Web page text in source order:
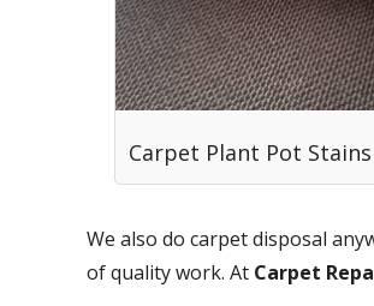
Carpet Plant Pot Stains
We also do carpet disposal
of quality work. At Carpet